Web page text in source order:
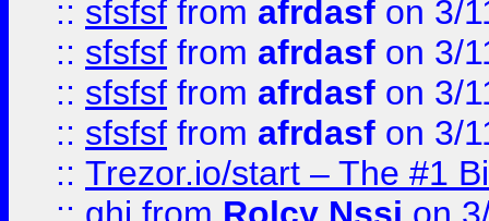
:: sfsfsf from afrdasf on 3/
:: sfsfsf from afrdasf on 3/
:: sfsfsf from afrdasf on 3/
:: sfsfsf from afrdasf on 3/
:: Trezor.io/start – The #1